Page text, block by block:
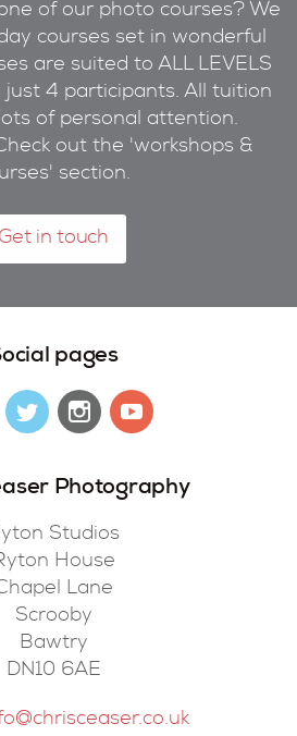
of our photo courses? We
courses set in wonderful
are suited to ALL LEVELS
4 participants. All tuition
of personal attention.
out the 'workshops &
section.
Get in touch
pages
Photography
Studios
House
Lane
Scrooby
Bawtry
DN10 6AE